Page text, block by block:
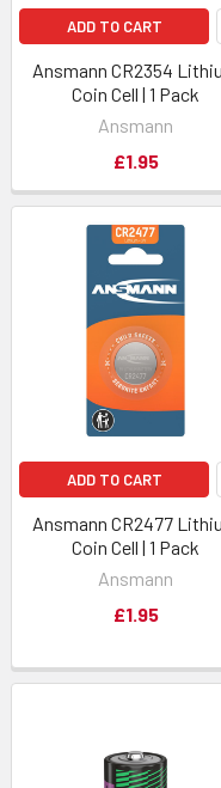
ADD TO CART
Ansmann CR2354
Coin Cell | 1 Pack
Ansmann
£1.95
ADD TO CART
Ansmann CR2477
Coin Cell | 1 Pack
Ansmann
£1.95